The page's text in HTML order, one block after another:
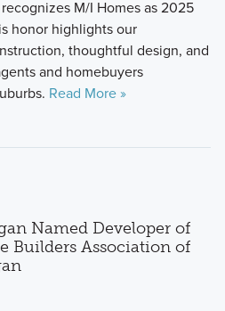
M/I Homes as 2025
honor highlights our
thoughtful design, and
and homebuyers
Read More »
Named Developer of
Builders Association of